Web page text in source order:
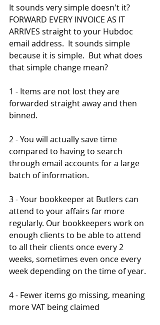
It sounds very simple doesn't it?
FORWARD EVERY INVOICE AS IT
ARRIVES straight to your Hubdoc
email address.  It sounds simple
because it is simple.  But what does
that simple change mean?
1 - Items are not lost they are
forwarded straight away and then
binned.
2 - You will actually save time
compared to having to search
through email accounts for a large
batch of information.
3 - Your bookkeeper at Butlers can
attend to your affairs far more
regularly. Our bookkeepers work on
enough clients to be able to attend
to all their clients once every 2
weeks, sometimes even once every
week depending on the time of year.
4 - Fewer items go missing, meaning
more VAT being claimed